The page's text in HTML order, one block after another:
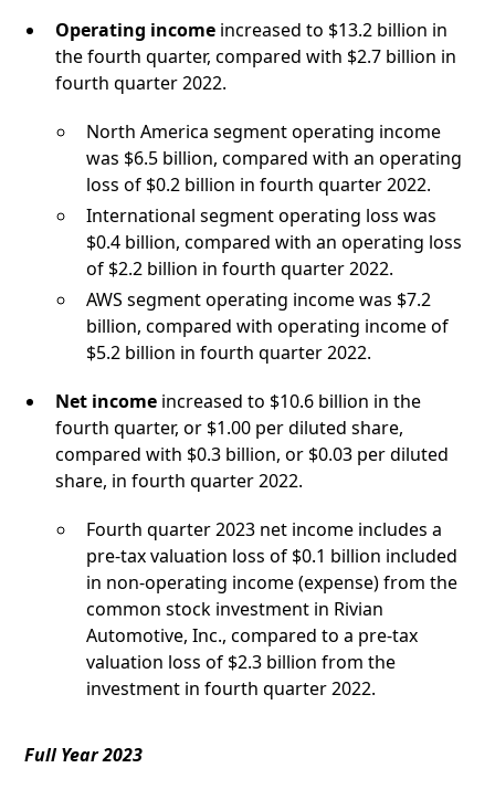
Operating income increased to $13.2 billion in
the fourth quarter, compared with $2.7 billion in
fourth quarter 2022.
North America segment operating income
was $6.5 billion, compared with an operating
loss of $0.2 billion in fourth quarter 2022.
International segment operating loss was
$0.4 billion, compared with an operating loss
of $2.2 billion in fourth quarter 2022.
AWS segment operating income was $7.2
billion, compared with operating income of
$5.2 billion in fourth quarter 2022.
Net income increased to $10.6 billion in the
fourth quarter, or $1.00 per diluted share,
compared with $0.3 billion, or $0.03 per diluted
share, in fourth quarter 2022.
Fourth quarter 2023 net income includes a
pre-tax valuation loss of $0.1 billion included
in non-operating income (expense) from the
common stock investment in Rivian
Automotive, Inc., compared to a pre-tax
valuation loss of $2.3 billion from the
investment in fourth quarter 2022.
Full Year 2023